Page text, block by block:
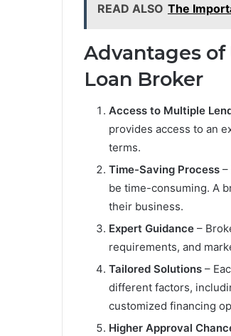
READ ALSO The
Advantages of
Loan Broker
Access to Multiple
provides access to an
terms.
Time-Saving Process –
be time-consuming. A
their business.
Expert Guidance –
requirements, and
Tailored Solutions –
different factors,
customized financing
Higher Approval